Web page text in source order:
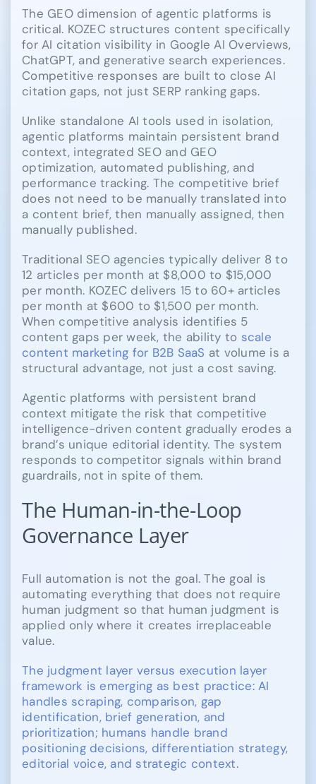
The GEO dimension of agentic platforms is
critical. KOZEC structures content specifically
for AI citation visibility in Google AI Overviews,
ChatGPT, and generative search experiences.
Competitive responses are built to close AI
citation gaps, not just SERP ranking gaps.
Unlike standalone AI tools used in isolation,
agentic platforms maintain persistent brand
context, integrated SEO and GEO
optimization, automated publishing, and
performance tracking. The competitive brief
does not need to be manually translated into
a content brief, then manually assigned, then
manually published.
Traditional SEO agencies typically deliver 8 to
12 articles per month at $8,000 to $15,000
per month. KOZEC delivers 15 to 60+ articles
per month at $600 to $1,500 per month.
When competitive analysis identifies 5
content gaps per week, the ability to scale
content marketing for B2B SaaS at volume is a
structural advantage, not just a cost saving.
Agentic platforms with persistent brand
context mitigate the risk that competitive
intelligence-driven content gradually erodes a
brand’s unique editorial identity. The system
responds to competitor signals within brand
guardrails, not in spite of them.
The Human-in-the-Loop
Governance Layer
Full automation is not the goal. The goal is
automating everything that does not require
human judgment so that human judgment is
applied only where it creates irreplaceable
value.
The judgment layer versus execution layer
framework is emerging as best practice: AI
handles scraping, comparison, gap
identification, brief generation, and
prioritization; humans handle brand
positioning decisions, differentiation strategy,
editorial voice, and strategic context.